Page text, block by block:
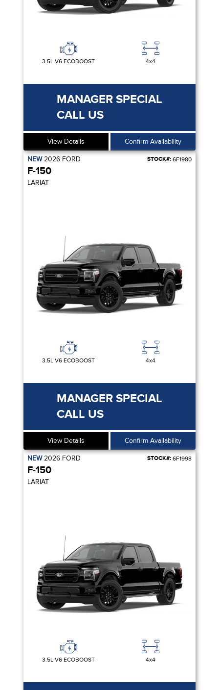
3.5L V6 ECOBOOST 4x4
MANAGER SPECIAL
CALL US
View Details Confirm Availability
NEW2026 FORD STOCK#: 6F1980
F-150
LARIAT
3.5L V6 ECOBOOST 4x4
MANAGER SPECIAL
CALL US
View Details Confirm Availability
NEW2026 FORD STOCK#: 6F1998
F-150
LARIAT
3.5L V6 ECOBOOST 4x4